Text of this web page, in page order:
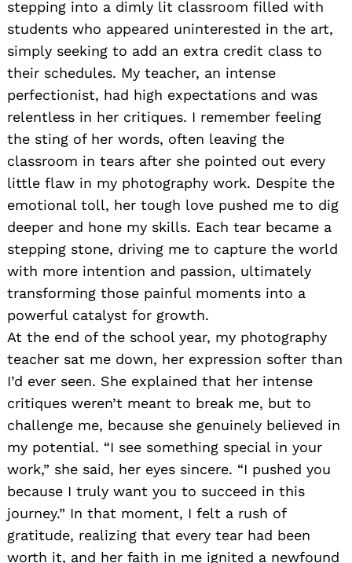
stepping into a dimly lit classroom filled with
students who appeared uninterested in the art,
simply seeking to add an extra credit class to
their schedules. My teacher, an intense
perfectionist, had high expectations and was
relentless in her critiques. I remember feeling
the sting of her words, often leaving the
classroom in tears after she pointed out every
little flaw in my photography work. Despite the
emotional toll, her tough love pushed me to dig
deeper and hone my skills. Each tear became a
stepping stone, driving me to capture the world
with more intention and passion, ultimately
transforming those painful moments into a
powerful catalyst for growth.
At the end of the school year, my photography
teacher sat me down, her expression softer than
I’d ever seen. She explained that her intense
critiques weren’t meant to break me, but to
challenge me, because she genuinely believed in
my potential. “I see something special in your
work,” she said, her eyes sincere. “I pushed you
because I truly want you to succeed in this
journey.” In that moment, I felt a rush of
gratitude, realizing that every tear had been
worth it, and her faith in me ignited a newfound